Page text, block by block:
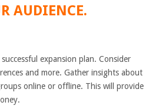
AUDIENCE.
expansion plan. Consider
and more. Gather insights about
online or offline. This will provide